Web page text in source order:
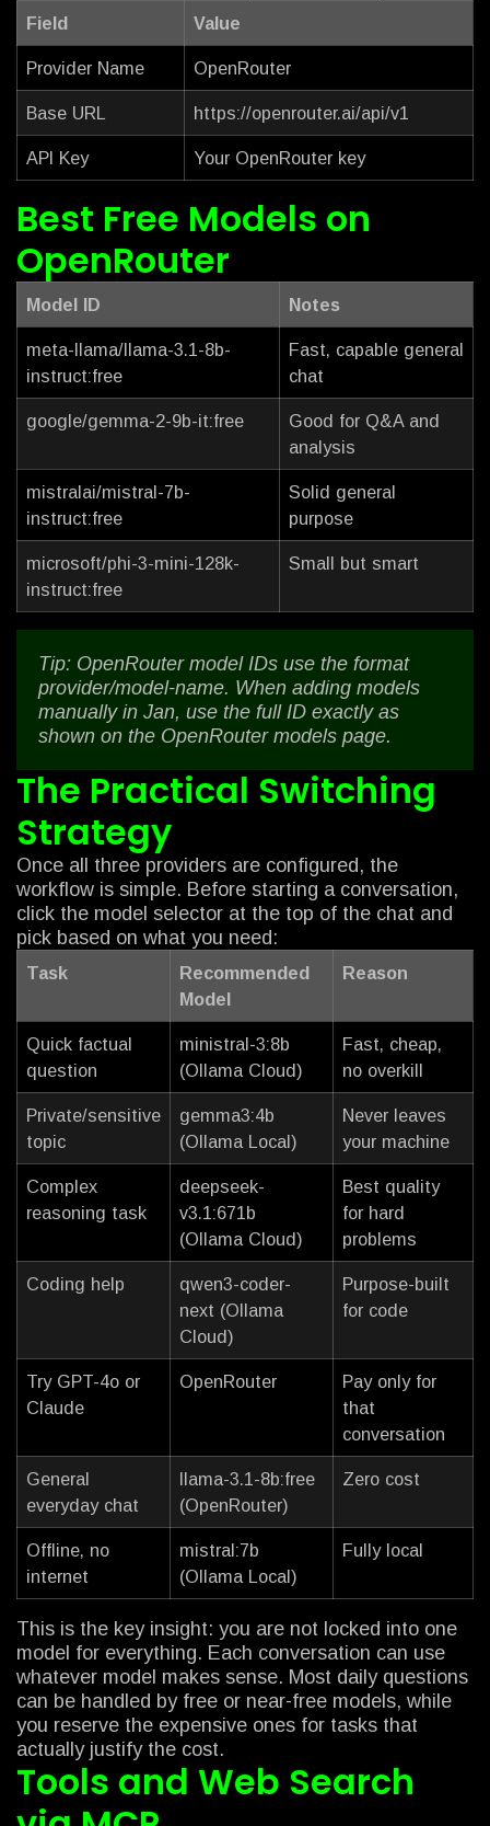
Field Value
Provider Name OpenRouter
Base URL https://openrouter.ai/api/v1
API Key Your OpenRouter key
Best Free Models on
OpenRouter
Model ID Notes
meta-llama/llama-3.1-8b-
instruct:free
Fast, capable general
chat
google/gemma-2-9b-it:free
Good for Q&A and
analysis
mistralai/mistral-7b-
instruct:free
Solid general
purpose
microsoft/phi-3-mini-128k-
instruct:free
Small but smart
Tip: OpenRouter model IDs use the format
provider/model-name. When adding models
manually in Jan, use the full ID exactly as
shown on the OpenRouter models page.
The Practical Switching
Strategy
Once all three providers are configured, the
workflow is simple. Before starting a conversation,
click the model selector at the top of the chat and
pick based on what you need:
Task
Recommended
Model
Reason
Quick factual
question
ministral-3:8b
(Ollama Cloud)
Fast, cheap,
no overkill
Private/sensitive
topic
gemma3:4b
(Ollama Local)
Never leaves
your machine
Complex
reasoning task
deepseek-
v3.1:671b
(Ollama Cloud)
Best quality
for hard
problems
Coding help
qwen3-coder-
next (Ollama
Cloud)
Purpose-built
for code
Try GPT-4o or
Claude
OpenRouter
Pay only for
that
conversation
General
everyday chat
llama-3.1-8b:free
(OpenRouter)
Zero cost
Offline, no
internet
mistral:7b
(Ollama Local)
Fully local
This is the key insight: you are not locked into one
model for everything. Each conversation can use
whatever model makes sense. Most daily questions
can be handled by free or near-free models, while
you reserve the expensive ones for tasks that
actually justify the cost.
Tools and Web Search